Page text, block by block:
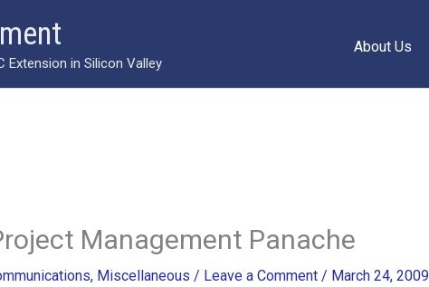
in Silicon Valley
About Us
Management Panache
, Miscellaneous / Leave a Comment / March 24, 2009